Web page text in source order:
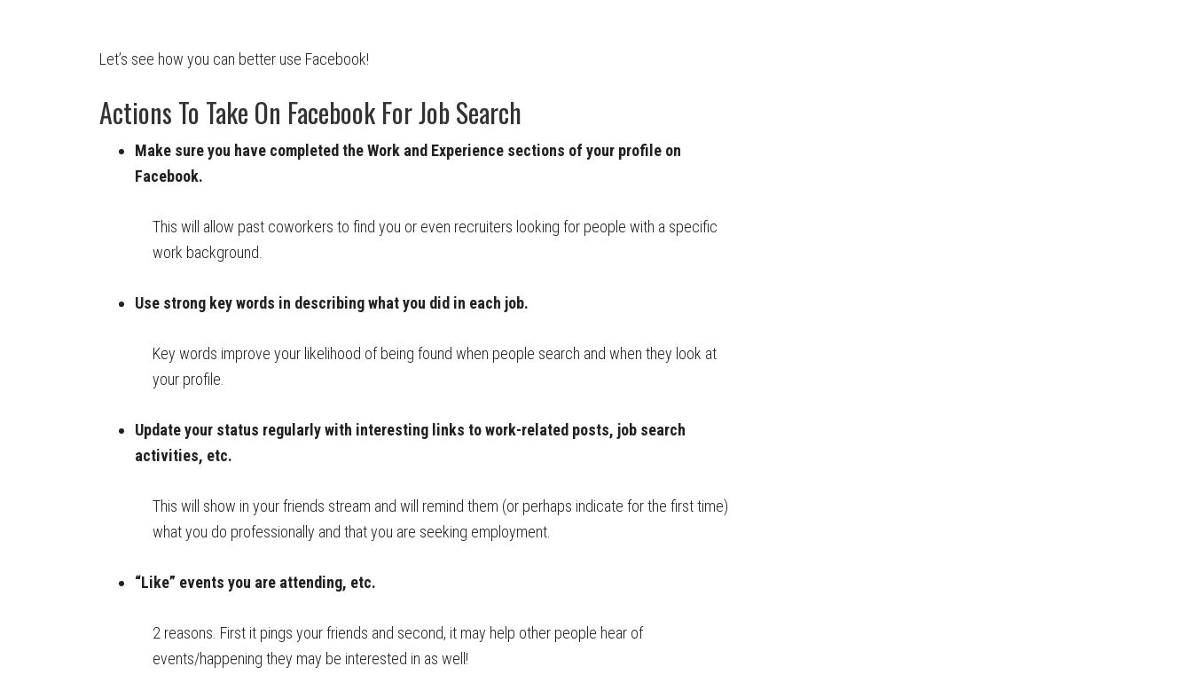
Let’s see how you can better use Facebook!
Actions To Take On Facebook For Job Search
Make sure you have completed the Work and Experience sections of your profile on
Facebook.
This will allow past coworkers to find you or even recruiters looking for people with a specific
work background.
Use strong key words in describing what you did in each job.
Key words improve your likelihood of being found when people search and when they look at
your profile.
Update your status regularly with interesting links to work-related posts, job search
activities, etc.
This will show in your friends stream and will remind them (or perhaps indicate for the first time)
what you do professionally and that you are seeking employment.
“Like” events you are attending, etc.
2 reasons. First it pings your friends and second, it may help other people hear of
events/happening they may be interested in as well!